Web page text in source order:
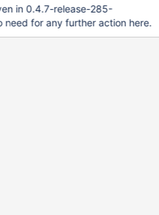
in 0.4.7-release-285-
need for any further action here.